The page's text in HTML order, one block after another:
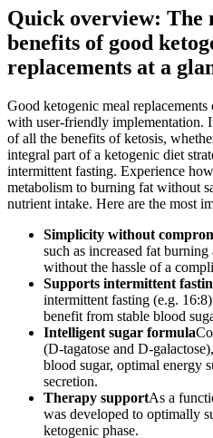
Quick overview: The
benefits of good
replacements at a
Good ketogenic meal
with user-friendly implementation.
of all the benefits of ketosis,
integral part of a ketogenic diet
intermittent fasting. Experience
metabolism to burning fat without
nutrient intake. Here are the most
Simplicity without
such as increased fat
without the hassle of a
Supports intermittent
intermittent fasting (e.g.
benefit from stable blood
Intelligent sugar formula
(D-tagatose and D-
blood sugar, optimal energy
secretion.
Therapy supportAs a
was developed to optimally
ketogenic phase.